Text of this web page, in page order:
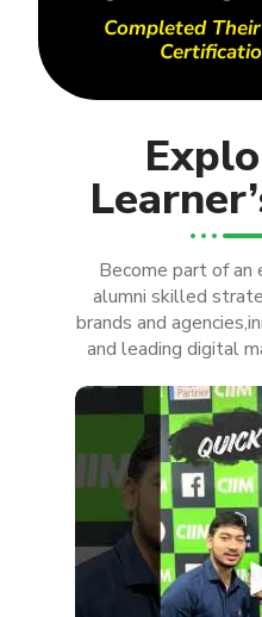
Completed
Become part of
alumni skilled
brands and
and leading digital